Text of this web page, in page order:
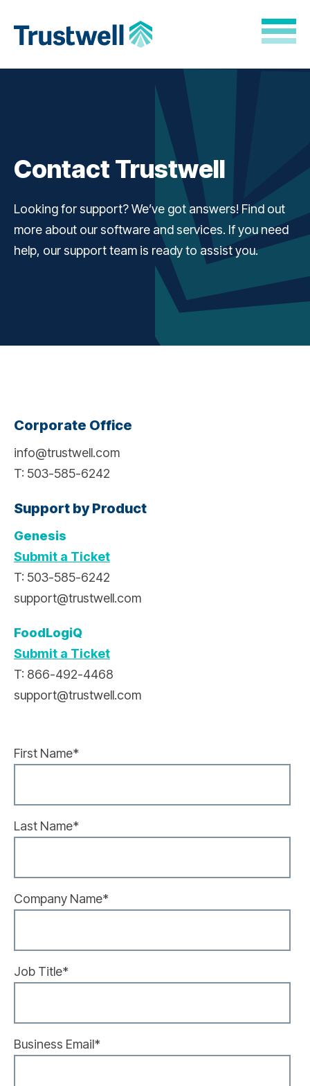
Back to home
Contact Trustwell
Looking for support? We’ve got answers! Find out
more about our software and services. If you need
help, our support team is ready to assist you.
Corporate Office
info@trustwell.com
T: 503-585-6242
Support by Product
Genesis
Submit a Ticket
T: 503-585-6242
support@trustwell.com
FoodLogiQ
Submit a Ticket
T: 866-492-4468
support@trustwell.com
First Name*
Last Name*
Company Name*
Job Title*
Business Email*